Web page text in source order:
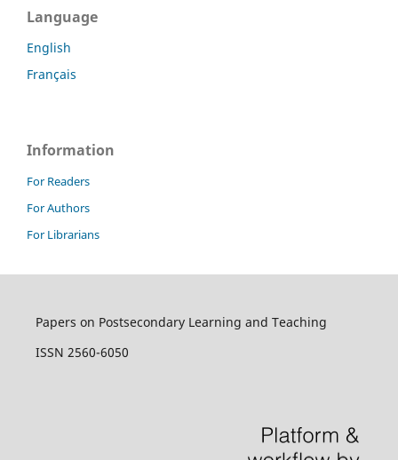
Language
English
Français
Information
For Readers
For Authors
For Librarians
Papers on Postsecondary Learning and Teaching
ISSN 2560-6050